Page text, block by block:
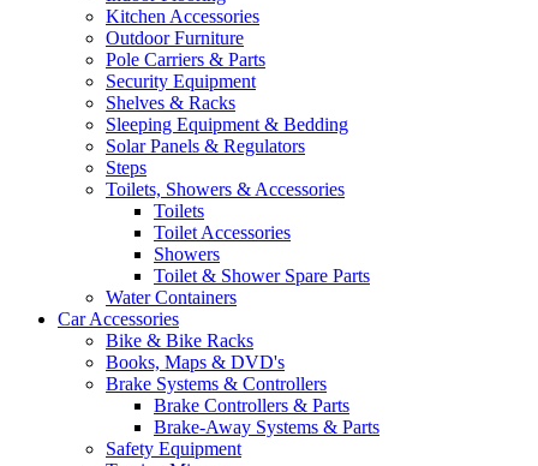
Kitchen Accessories
Outdoor Furniture
Pole Carriers & Parts
Security Equipment
Shelves & Racks
Sleeping Equipment & Bedding
Solar Panels & Regulators
Steps
Toilets, Showers & Accessories
Toilets
Toilet Accessories
Showers
Toilet & Shower Spare Parts
Water Containers
Car Accessories
Bike & Bike Racks
Books, Maps & DVD's
Brake Systems & Controllers
Brake Controllers & Parts
Brake-Away Systems & Parts
Safety Equipment